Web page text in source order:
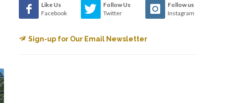
Like Us
Facebook
Follow Us
Twitter
Follow us
Instagram
Sign-up for Our Email Newsletter